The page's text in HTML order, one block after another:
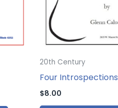
20th Century
Four Introspections
$8.00